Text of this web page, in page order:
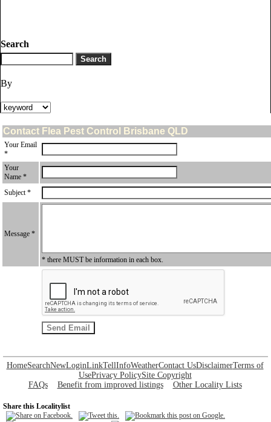
Search
By
Contact Flea Pest Control Brisbane QLD
Your Email
*
Your
Name *
Subject *
Message *
* there MUST be information in each box.
HomeSearchNewLoginLinkTellInfoWeatherContact UsDisclaimerTerms of
UsePrivacy PolicySite Copyright
FAQs
Benefit from improved listings Other Locality Lists
Share this Localitylist